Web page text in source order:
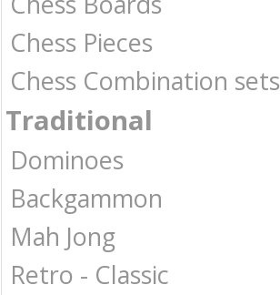
Chess Pieces
Chess Combination sets
Traditional
Dominoes
Backgammon
Mah Jong
Retro - Classic